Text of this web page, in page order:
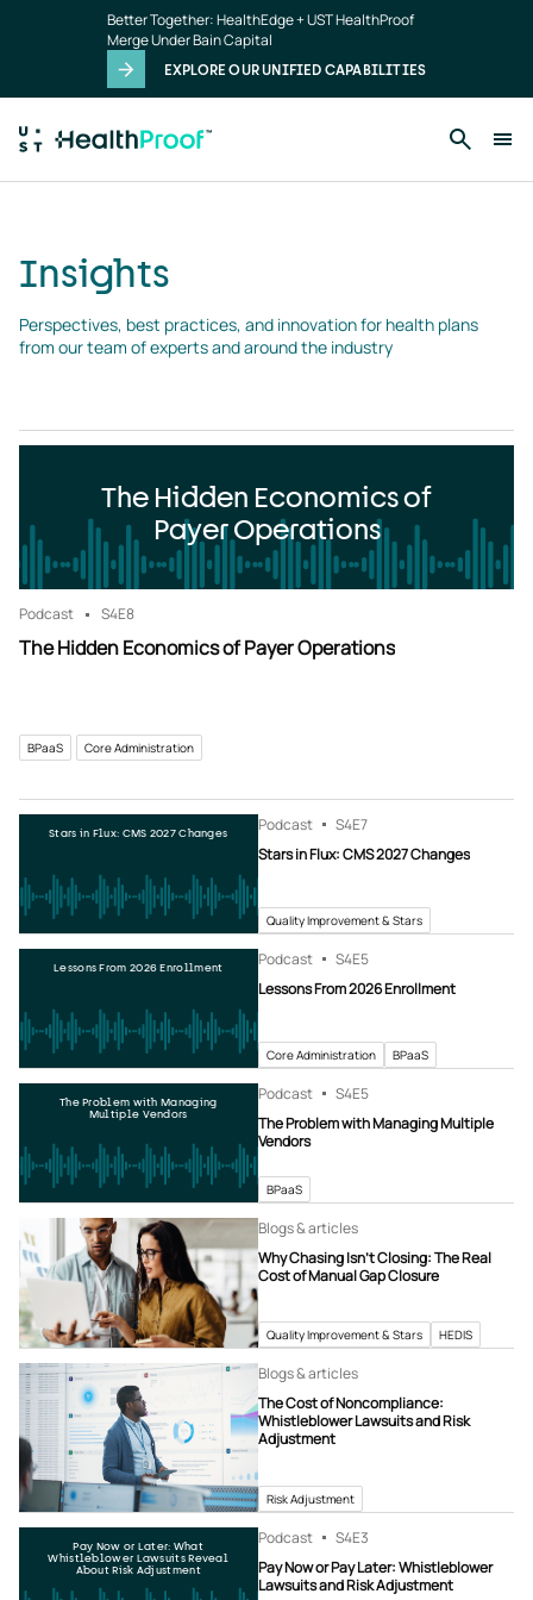
Better Together: HealthEdge + UST HealthProof
Merge Under Bain Capital
EXPLORE OUR UNIFIED CAPABILITIES
Insights
Perspectives, best practices, and innovation for health plans
from our team of experts and around the industry
The Hidden Economics of
Payer Operations
Podcast S4E8
The Hidden Economics of Payer Operations
BPaaS Core Administration
Stars in Flux: CMS 2027 Changes Podcast S4E7
Stars in Flux: CMS 2027 Changes
Quality Improvement & Stars
Lessons From 2026 Enrollment Podcast S4E5
Lessons From 2026 Enrollment
Core Administration BPaaS
The Problem with Managing
Multiple Vendors
Podcast S4E5
The Problem with Managing Multiple
Vendors
BPaaS
Blogs & articles
Why Chasing Isn’t Closing: The Real
Cost of Manual Gap Closure
Quality Improvement & Stars HEDIS
Blogs & articles
The Cost of Noncompliance:
Whistleblower Lawsuits and Risk
Adjustment
Risk Adjustment
Pay Now or Later: What
Whistleblower Lawsuits Reveal
About Risk Adjustment
Podcast S4E3
Pay Now or Pay Later: Whistleblower
Lawsuits and Risk Adjustment